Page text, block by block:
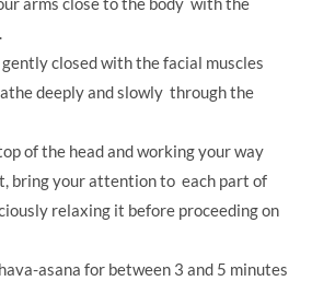
closed with the facial muscles
deeply and slowly through the
of the head and working your way
bring your attention to each part of
relaxing it before proceeding on
asana for between 3 and 5 minutes